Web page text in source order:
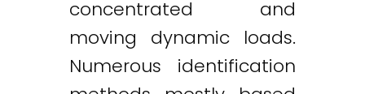
concentrated and
moving dynamic loads.
Numerous identification